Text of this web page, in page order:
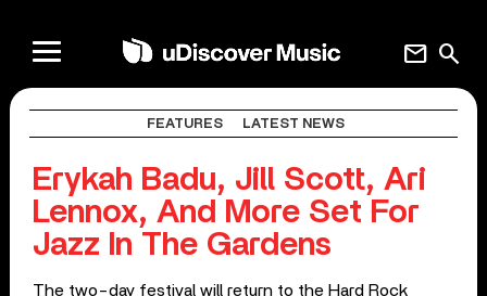
search
mail
FEATURES LATEST NEWS
Erykah Badu, Jill Scott, Ari
Lennox, And More Set For
Jazz In The Gardens
The two-day festival will return to the Hard Rock